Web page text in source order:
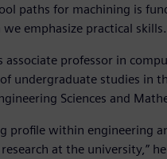
paths for machining is
emphasize practical
associate professor in
undergraduate studies in
Sciences and
profile within engineering
at the university,” he